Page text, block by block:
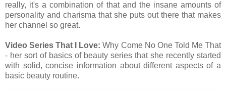
really, it's a combination of that and the insane amounts of
personality and charisma that she puts out there that makes
her channel so great.
Video Series That I Love:Why Come No One Told Me That
- her sort of basics of beauty series that she recently started
with solid, concise information about different aspects of a
basic beauty routine.